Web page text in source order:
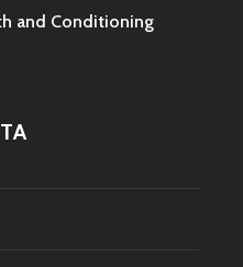
and Conditioning